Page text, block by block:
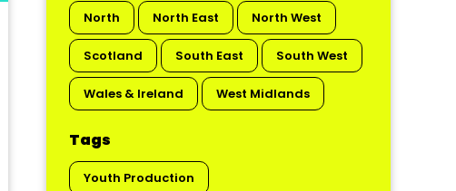
North North East North West
Scotland South East South West
Wales & Ireland West Midlands
Tags
Youth Production